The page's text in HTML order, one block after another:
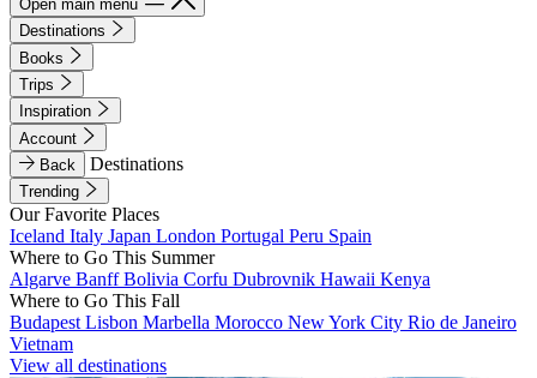
Open main menu
Destinations
Books
Trips
Inspiration
Account
Back
Destinations
Trending
Our Favorite Places
Iceland Italy Japan London Portugal Peru Spain
Where to Go This Summer
Algarve BanffBolivia Corfu Dubrovnik Hawaii Kenya
Where to Go This Fall
Budapest Lisbon Marbella Morocco New York City Rio de Janeiro
Vietnam
View all destinations